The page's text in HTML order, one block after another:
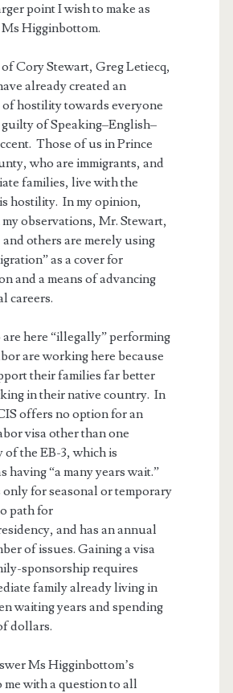
point I wish to make as
Higginbottom.
Cory Stewart, Greg Letiecq,
already created an
of hostility towards everyone
of Speaking–English–
Those of us in Prince
who are immigrants, and
families, live with the
hostility. In my opinion,
observations, Mr. Stewart,
others are merely using
as a cover for
and a means of advancing
careers.
here “illegally” performing
are working here because
their families far better
in their native country. In
offers no option for an
visa other than one
of the EB-3, which is
having “a many years wait.”
for seasonal or temporary
path for
and has an annual
of issues. Gaining a visa
sponsorship requires
family already living in
waiting years and spending
dollars.
Ms Higginbottom’s
me with a question to all